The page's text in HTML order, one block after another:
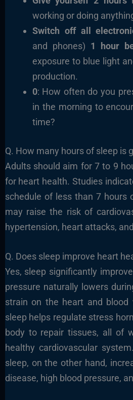
working or doing
Switch off all
and phones) 1 hour
exposure to blue light
production.
0: How often do you
in the morning to
time?
Q. How many hours of sleep is
Adults should aim for 7 to 9
for heart health. Studies
schedule of less than 7 hours
may raise the risk of
hypertension, heart attacks,
Q. Does sleep improve heart
Yes, sleep significantly
pressure naturally lowers
strain on the heart and blood
sleep helps regulate stress
body to repair tissues, all of
healthy cardiovascular
sleep, on the other hand,
disease, high blood pressure,